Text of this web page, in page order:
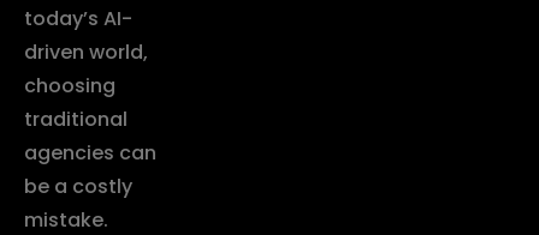
today’s AI-
driven world,
choosing
traditional
agencies can
be a costly
mistake.